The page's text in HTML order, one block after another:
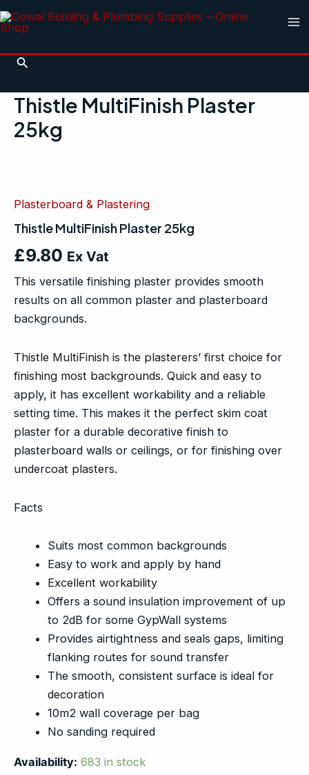
Skip
to
Search
Thistle MultiFinish Plaster
25kg
Plasterboard & Plastering
Thistle MultiFinish Plaster 25kg
£9.80 Ex Vat
This versatile finishing plaster provides smooth
results on all common plaster and plasterboard
backgrounds.
Thistle MultiFinish is the plasterers’ first choice for
finishing most backgrounds. Quick and easy to
apply, it has excellent workability and a reliable
setting time. This makes it the perfect skim coat
plaster for a durable decorative finish to
plasterboard walls or ceilings, or for finishing over
undercoat plasters.
Facts
Suits most common backgrounds
Easy to work and apply by hand
Excellent workability
Offers a sound insulation improvement of up
to 2dB for some GypWall systems
Provides airtightness and seals gaps, limiting
flanking routes for sound transfer
The smooth, consistent surface is ideal for
decoration
10m2 wall coverage per bag
No sanding required
Availability: 683 in stock
25kg